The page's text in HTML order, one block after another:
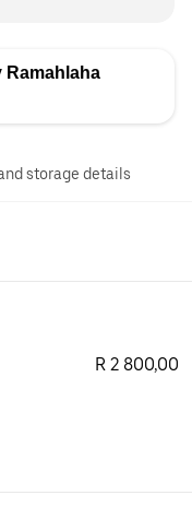
Ramahlaha
storage details
R 2 800,00